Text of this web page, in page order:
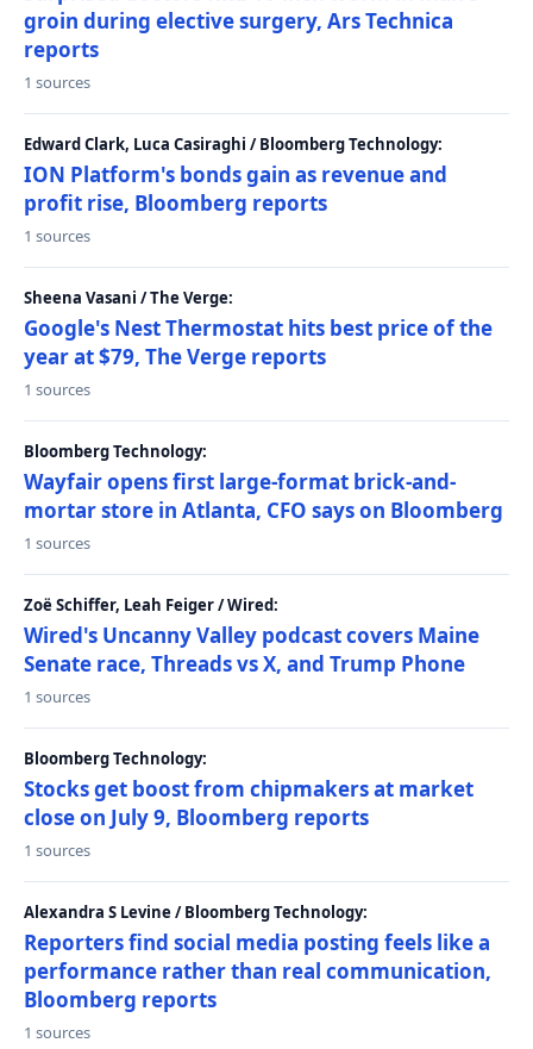
groin during elective surgery, Ars Technica
reports
1 sources
Edward Clark, Luca Casiraghi / Bloomberg Technology:
ION Platform's bonds gain as revenue and
profit rise, Bloomberg reports
1 sources
Sheena Vasani / The Verge:
Google's Nest Thermostat hits best price of the
year at $79, The Verge reports
1 sources
Bloomberg Technology:
Wayfair opens first large-format brick-and-
mortar store in Atlanta, CFO says on Bloomberg
1 sources
Zoë Schiffer, Leah Feiger / Wired:
Wired's Uncanny Valley podcast covers Maine
Senate race, Threads vs X, and Trump Phone
1 sources
Bloomberg Technology:
Stocks get boost from chipmakers at market
close on July 9, Bloomberg reports
1 sources
Alexandra S Levine / Bloomberg Technology:
Reporters find social media posting feels like a
performance rather than real communication,
Bloomberg reports
1 sources